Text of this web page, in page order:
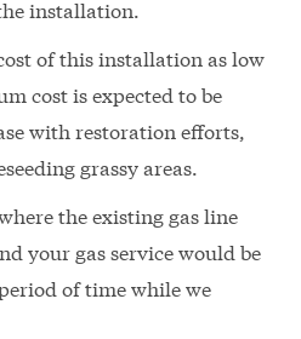
installation.
of this installation as low
cost is expected to be
with restoration efforts,
grassy areas.
the existing gas line
your gas service would be
of time while we